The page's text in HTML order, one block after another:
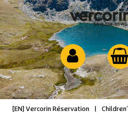
[EN] Vercorin Réservation